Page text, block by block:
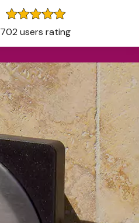
702 users rating